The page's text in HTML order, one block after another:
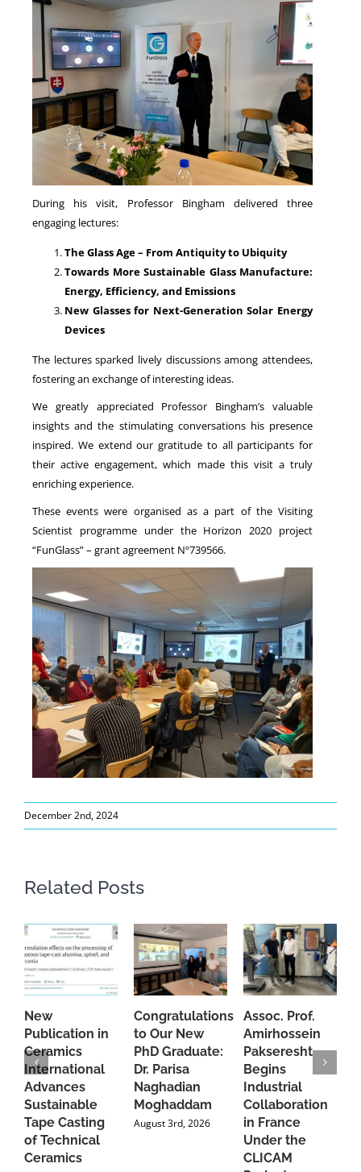
During his visit, Professor Bingham delivered three
engaging lectures:
The Glass Age – From Antiquity to Ubiquity
Towards More Sustainable Glass Manufacture:
Energy, Efficiency, and Emissions
New Glasses for Next-Generation Solar Energy
Devices
The lectures sparked lively discussions among attendees,
fostering an exchange of interesting ideas.
We greatly appreciated Professor Bingham’s valuable
insights and the stimulating conversations his presence
inspired. We extend our gratitude to all participants for
their active engagement, which made this visit a truly
enriching experience.
These events were organised as a part of the Visiting
Scientist programme under the Horizon 2020 project
“FunGlass” – grant agreement Nº739566.
December 2nd, 2024
Related Posts
New
Publication in
Ceramics
International
Advances
Sustainable
Tape Casting
of Technical
Ceramics
Congratulations
to Our New
PhD Graduate:
Dr. Parisa
Naghadian
Moghaddam
August 3rd, 2026
Assoc. Prof.
Amirhossein
Pakseresht
Begins
Industrial
Collaboration
in France
Under the
CLICAM